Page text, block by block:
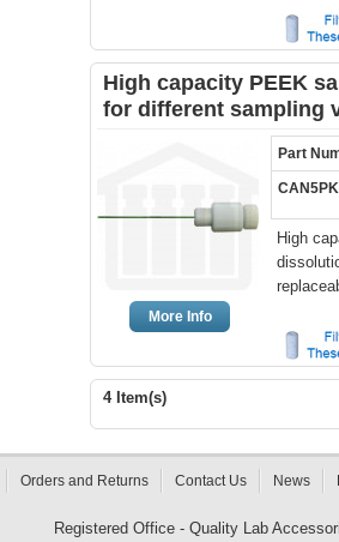
High capacity PEEK
for different sampling
More Info
Part
High
4 Item(s)
Orders and Returns Contact Us News
Registered Office - Quality Lab